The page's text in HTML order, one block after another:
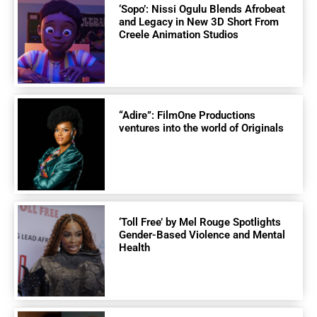
‘Sopo’: Nissi Ogulu Blends Afrobeat
and Legacy in New 3D Short From
Creele Animation Studios
“Adire”: FilmOne Productions
ventures into the world of Originals
‘Toll Free’ by Mel Rouge Spotlights
Gender-Based Violence and Mental
Health